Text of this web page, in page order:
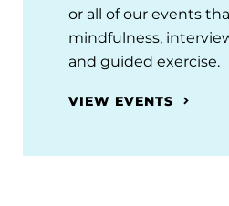
or all of our events
mindfulness,
and guided exercise.
VIEW EVENTS